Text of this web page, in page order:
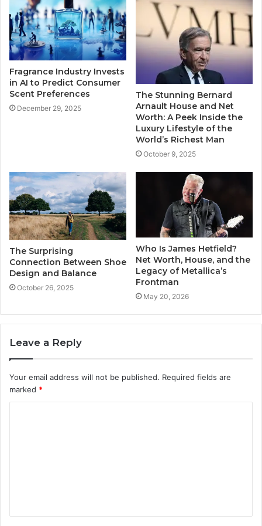
Fragrance Industry Invests
in AI to Predict Consumer
Scent Preferences
December 29, 2025
The Stunning Bernard
Arnault House and Net
Worth: A Peek Inside the
Luxury Lifestyle of the
World’s Richest Man
October 9, 2025
The Surprising
Connection Between Shoe
Design and Balance
October 26, 2025
Who Is James Hetfield?
Net Worth, House, and the
Legacy of Metallica’s
Frontman
May 20, 2026
Leave a Reply
Your email address will not be published. Required fields are
marked *
t